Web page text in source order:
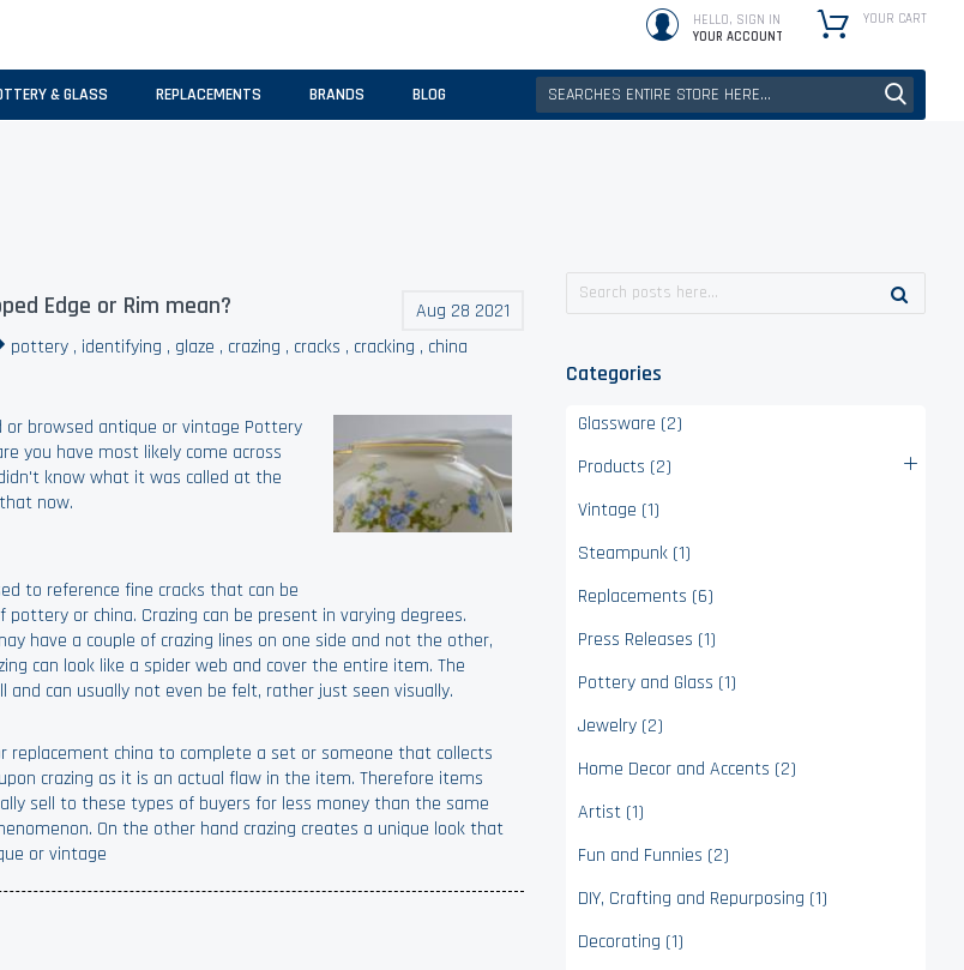
HELLO, SIGN IN
YOUR ACCOUNT
YOUR CART
& GLASS REPLACEMENTS BRANDS BLOG
Aug 28 2021
Edge or Rim mean?
pottery , identifying , glaze , crazing , cracks , cracking , china
or browsed antique or vintage Pottery
you have most likely come across
know what it was called at the
now.
to reference fine cracks that can be
pottery or china. Crazing can be present in varying degrees.
have a couple of crazing lines on one side and not the other,
can look like a spider web and cover the entire item. The
and can usually not even be felt, rather just seen visually.
replacement china to complete a set or someone that collects
crazing as it is an actual flaw in the item. Therefore items
sell to these types of buyers for less money than the same
On the other hand crazing creates a unique look that
or vintage
Categories
Glassware (2)
Products (2)
Vintage (1)
Steampunk (1)
Replacements (6)
Press Releases (1)
Pottery and Glass (1)
Jewelry (2)
Home Decor and Accents (2)
Artist (1)
Fun and Funnies (2)
DIY, Crafting and Repurposing (1)
Decorating (1)